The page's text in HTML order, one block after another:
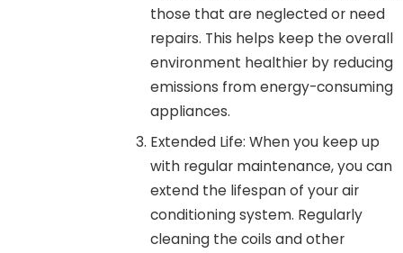
those that are neglected or need
repairs. This helps keep the overall
environment healthier by reducing
emissions from energy-consuming
appliances.
Extended Life: When you keep up
with regular maintenance, you can
extend the lifespan of your air
conditioning system. Regularly
cleaning the coils and other